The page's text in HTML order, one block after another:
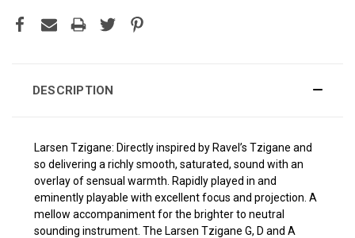
DESCRIPTION
Larsen Tzigane: Directly inspired by Ravel’s Tzigane and
so delivering a richly smooth, saturated, sound with an
overlay of sensual warmth. Rapidly played in and
eminently playable with excellent focus and projection. A
mellow accompaniment for the brighter to neutral
sounding instrument. The Larsen Tzigane G, D and A